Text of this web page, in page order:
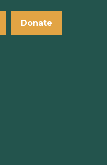
Donate